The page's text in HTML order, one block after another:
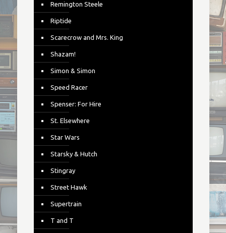
Remington Steele
Riptide
Scarecrow and Mrs. King
Shazam!
Simon & Simon
Speed Racer
Spenser: For Hire
St. Elsewhere
Star Wars
Starsky & Hutch
Stingray
Street Hawk
Supertrain
T and T